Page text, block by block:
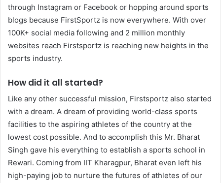
through Instagram or Facebook or hopping around sports
blogs because FirstSportz is now everywhere. With over
100K+ social media following and 2 million monthly
websites reach Firstsportz is reaching new heights in the
sports industry.
How did it all started?
Like any other successful mission, Firstsportz also started
with a dream. A dream of providing world-class sports
facilities to the aspiring athletes of the country at the
lowest cost possible. And to accomplish this Mr. Bharat
Singh gave his everything to establish a sports school in
Rewari. Coming from IIT Kharagpur, Bharat even left his
high-paying job to nurture the futures of athletes of our